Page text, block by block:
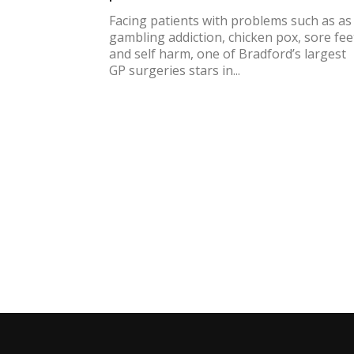
Facing patients with problems such as as
gambling addiction, chicken pox, sore
and self harm, one of Bradford’s largest
GP surgeries stars in...